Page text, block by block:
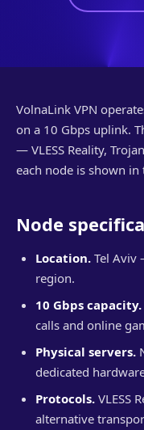
VolnaLink VPN
on a 10 Gbps uplink.
— VLESS Reality,
each node is shown in
Node
Location. Tel Aviv
region.
10 Gbps capacity.
calls and online
Physical servers.
dedicated
Protocols. VLESS
alternative